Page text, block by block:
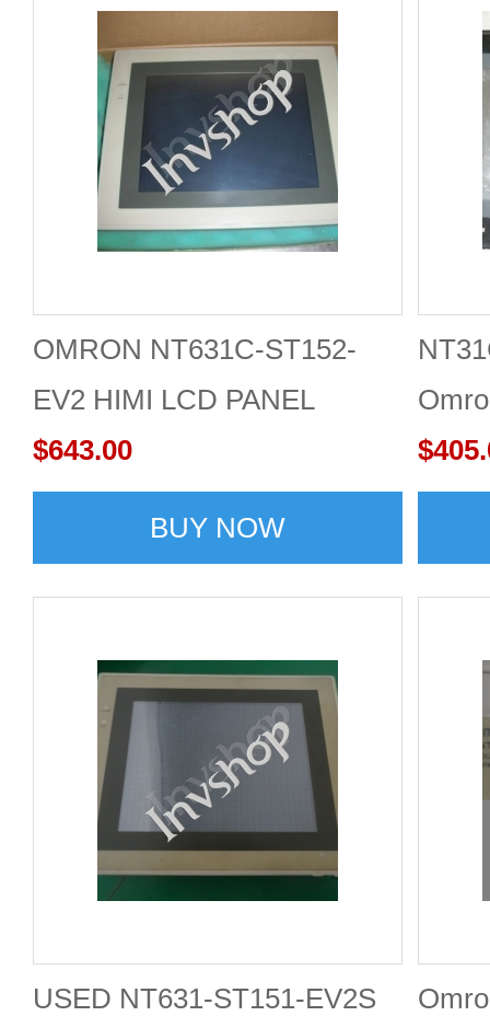
OMRON NT631C-ST152-
EV2 HIMI LCD PANEL
$643.00
BUY NOW
USED NT631-ST151-EV2S